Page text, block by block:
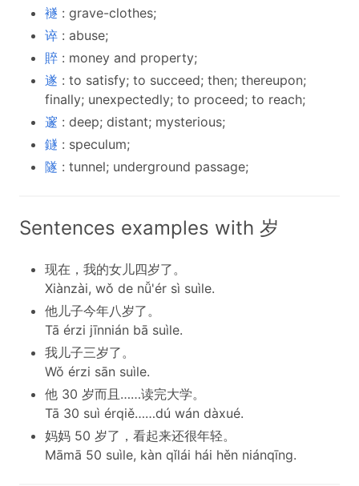
襚 : grave-clothes;
谇 : abuse;
賥 : money and property;
遂 : to satisfy; to succeed; then; thereupon;
finally; unexpectedly; to proceed; to reach;
邃 : deep; distant; mysterious;
鐩 : speculum;
隧 : tunnel; underground passage;
Sentences examples with 岁
现在，我的女儿四岁了。
Xiànzài, wǒ de nǚ'ér sì suìle.
他儿子今年八岁了。
Tā érzi jīnnián bā suìle.
我儿子三岁了。
Wǒ érzi sān suìle.
他 30 岁而且……读完大学。
Tā 30 suì érqiě……dú wán dàxué.
妈妈 50 岁了，看起来还很年轻。
Māmā 50 suìle, kàn qǐlái hái hěn niánqīng.